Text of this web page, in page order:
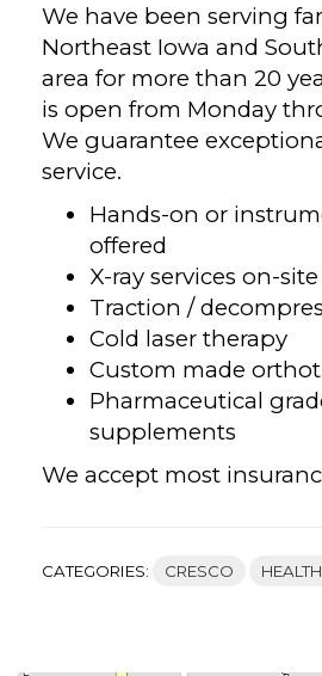
We have been serving
Northeast Iowa and
area for more than 20
is open from Monday
We guarantee
service.
Hands-on or
offered
X-ray services on-site
Traction /
Cold laser therapy
Custom made
Pharmaceutical
supplements
We accept most
CATEGORIES: CRESCO